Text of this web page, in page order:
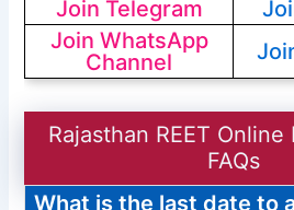
Join Telegram
Join WhatsApp
Channel
Rajasthan REET
FAQs
What is the last date to